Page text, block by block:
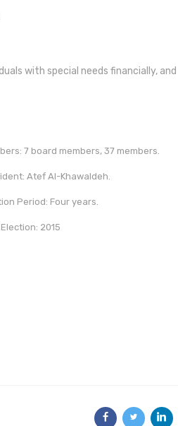
with special needs financially, and
7 board members, 37 members.
Atef Al-Khawaldeh.
Period: Four years.
2015